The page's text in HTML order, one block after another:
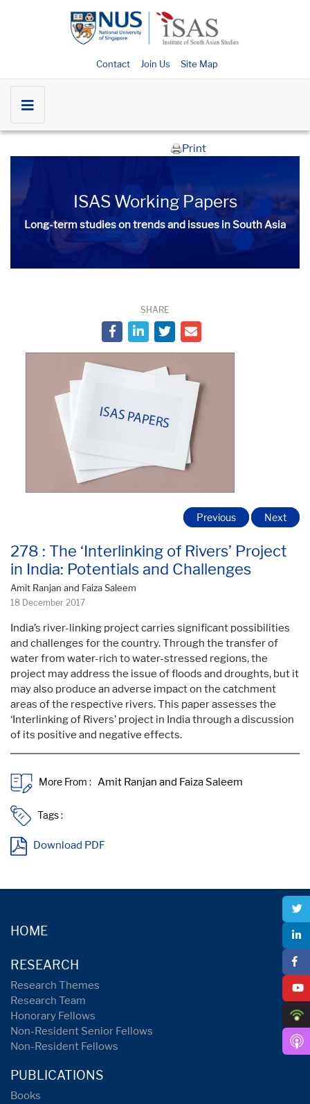
Contact Join Us Site Map
Print
ISAS Working Papers
Long-term studies on trends and issues in South Asia
SHARE
278 : The ‘Interlinking of Rivers’ Project
in India: Potentials and Challenges
Amit Ranjan and Faiza Saleem
18 December 2017
Previous Next
India’s river-linking project carries significant possibilities
and challenges for the country. Through the transfer of
water from water-rich to water-stressed regions, the
project may address the issue of floods and droughts, but it
may also produce an adverse impact on the catchment
areas of the respective rivers. This paper assesses the
‘Interlinking of Rivers’ project in India through a discussion
of its positive and negative effects.
More From :
Tags :
Download PDF
HOME
RESEARCH
Research Themes
Research Team
Honorary Fellows
Non-Resident Senior Fellows
Non-Resident Fellows
PUBLICATIONS
Books